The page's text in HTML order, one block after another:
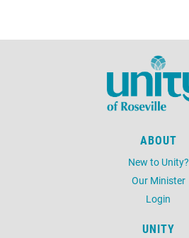
ABOUT
New to Unity?
Our Minister
Login
UNITY